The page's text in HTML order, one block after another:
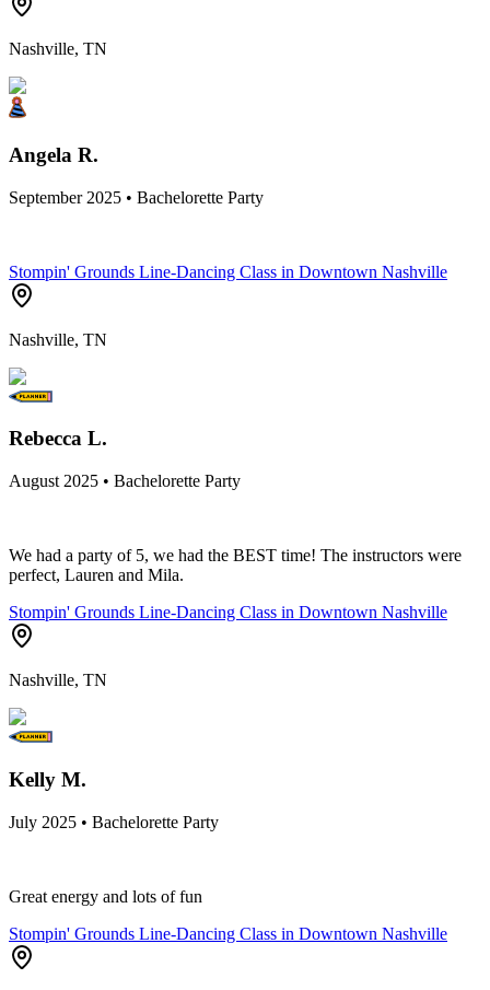
Nashville, TN
Angela R.
September 2025 • Bachelorette Party
Stompin' Grounds Line-Dancing Class in Downtown Nashville
Nashville, TN
Rebecca L.
August 2025 • Bachelorette Party
We had a party of 5, we had the BEST time! The instructors were
perfect, Lauren and Mila.
Stompin' Grounds Line-Dancing Class in Downtown Nashville
Nashville, TN
Kelly M.
July 2025 • Bachelorette Party
Great energy and lots of fun
Stompin' Grounds Line-Dancing Class in Downtown Nashville